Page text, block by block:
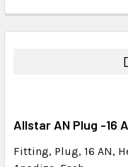
BOUGHT
ADD
TO CART
Allstar AN Plug -16
Fitting, Plug, 16 AN,